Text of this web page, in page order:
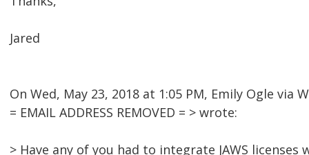
Jared
On Wed, May 23, 2018 at 1:05 PM, Emily Ogle via
= EMAIL ADDRESS REMOVED = > wrote:
> Have any of you had to integrate JAWS